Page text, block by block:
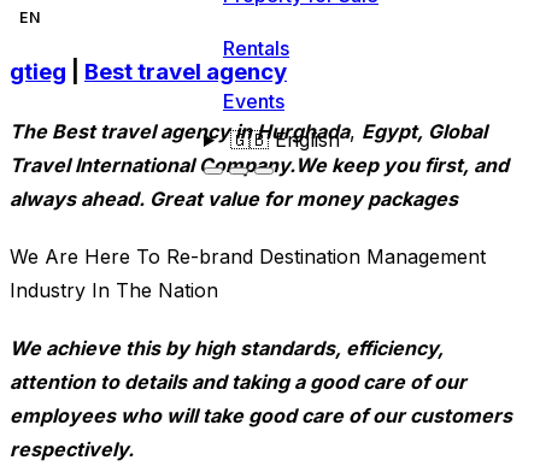
Rentals
Events
🇬🇧English
EN
gtieg Best travel agency
The Best travel agency in Hurghada, Egypt, Global
Travel International Company.We keep you first, and
always ahead. Great value for money packages
We Are Here To Re-brand Destination Management
Industry In The Nation
We achieve this by high standards, efficiency,
attention to details and taking a good care of our
employees who will take good care of our customers
respectively.